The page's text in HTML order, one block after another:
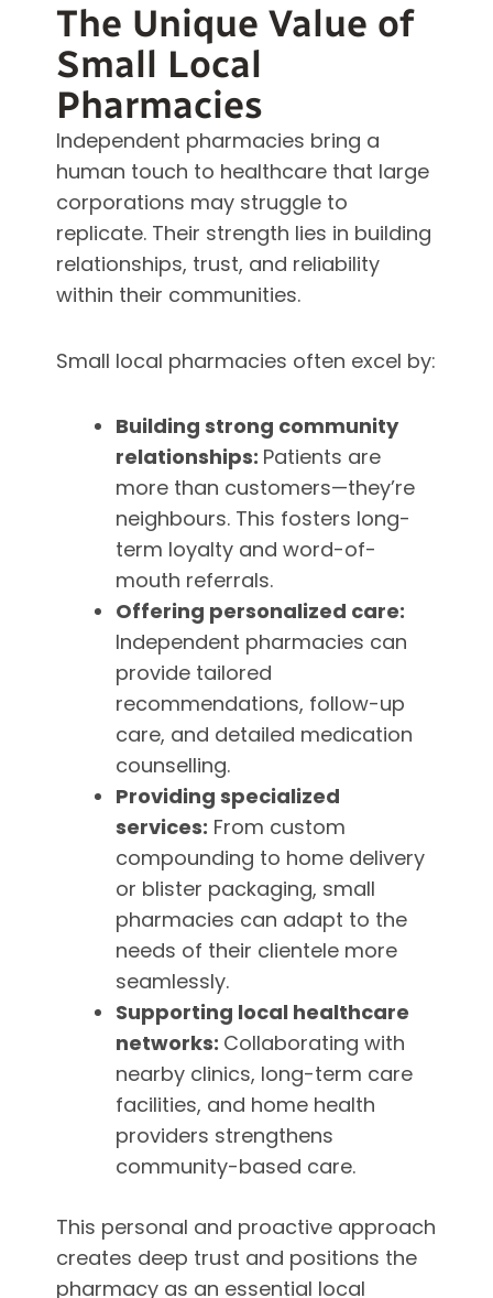
The Unique Value of
Small Local
Pharmacies
Independent pharmacies bring a
human touch to healthcare that large
corporations may struggle to
replicate. Their strength lies in building
relationships, trust, and reliability
within their communities.
Small local pharmacies often excel by:
Building strong community
relationships: Patients are
more than customers—they’re
neighbours. This fosters long-
term loyalty and word-of-
mouth referrals.
Offering personalized care:
Independent pharmacies can
provide tailored
recommendations, follow-up
care, and detailed medication
counselling.
Providing specialized
services: From custom
compounding to home delivery
or blister packaging, small
pharmacies can adapt to the
needs of their clientele more
seamlessly.
Supporting local healthcare
networks: Collaborating with
nearby clinics, long-term care
facilities, and home health
providers strengthens
community-based care.
This personal and proactive approach
creates deep trust and positions the
pharmacy as an essential local